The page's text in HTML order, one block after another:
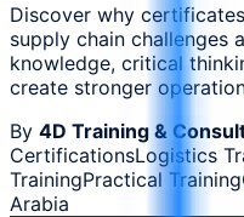
Discover why
supply chain challenges
knowledge, critical
create stronger
By 4D Training &
CertificationsLogistics
TrainingPractical Training
Arabia